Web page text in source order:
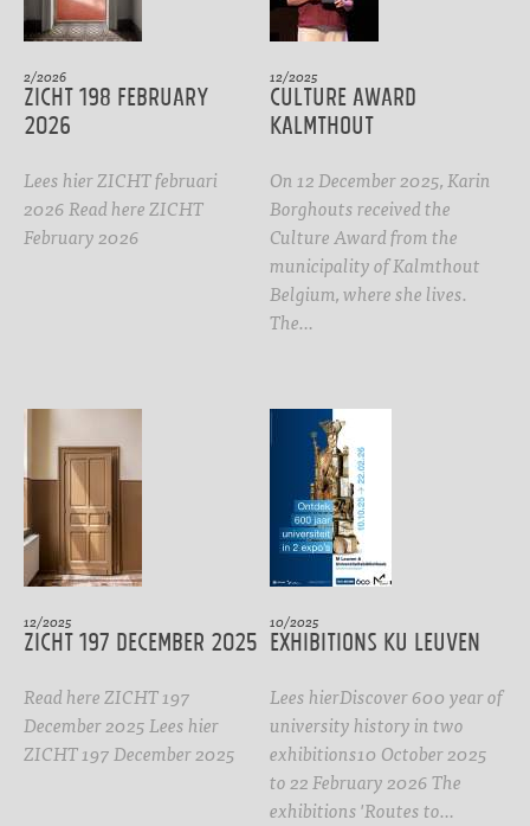
2/2026
ZICHT 198 February
2026
Lees hier ZICHT februari
2026 Read here ZICHT
February 2026
12/2025
CULTURE AWARD
Kalmthout
On 12 December 2025, Karin
Borghouts received the
Culture Award from the
municipality of Kalmthout
Belgium, where she lives.
The…
12/2025
ZICHT 197 DECEMBER 2025
Read here ZICHT 197
December 2025 Lees hier
ZICHT 197 December 2025
10/2025
Exhibitions KU Leuven
Lees hierDiscover 600 year of
university history in two
exhibitions10 October 2025
to 22 February 2026 The
exhibitions 'Routes to…